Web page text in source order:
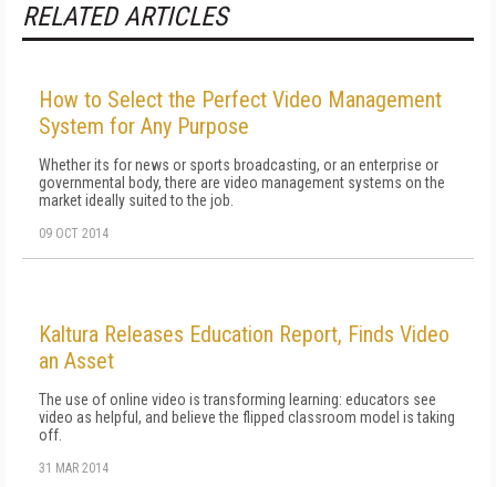
RELATED ARTICLES
How to Select the Perfect Video Management
System for Any Purpose
Whether its for news or sports broadcasting, or an enterprise or
governmental body, there are video management systems on the
market ideally suited to the job.
09 OCT 2014
Kaltura Releases Education Report, Finds Video
an Asset
The use of online video is transforming learning: educators see
video as helpful, and believe the flipped classroom model is taking
off.
31 MAR 2014